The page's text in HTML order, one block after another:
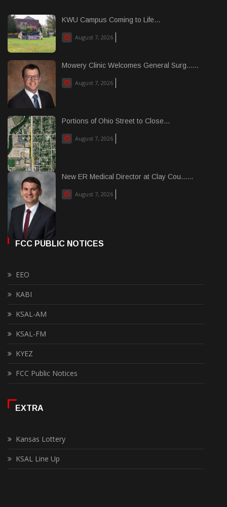
KWU Campus Coming to Life...
August 7, 2026
Mowery Clinic Welcomes General Surg......
August 7, 2026
Portions of Ohio Street to Close...
August 7, 2026
New ER Medical Director at Clay Cou......
August 7, 2026
FCC PUBLIC NOTICES
EEO
KABI
KSAL-AM
KSAL-FM
KYEZ
FCC Public Notices
EXTRA
Kansas Lottery
KSAL Line Up